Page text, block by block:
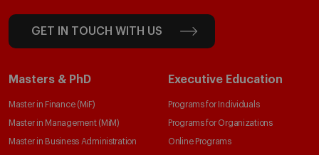
GET IN TOUCH WITH US
Masters & PhD
Master in Finance (MiF)
Master in Management (MiM)
Master in Business Administration
Executive Education
Programs for Individuals
Programs for Organizations
Online Programs